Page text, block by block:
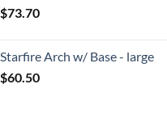
$73.70
Starfire Arch w/ Base - large
$60.50